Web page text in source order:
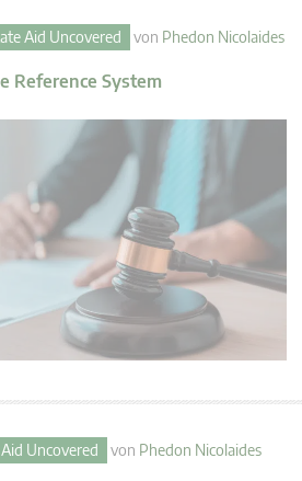
Aid Uncovered von Phedon Nicolaides
Reference System
Uncovered von Phedon Nicolaides